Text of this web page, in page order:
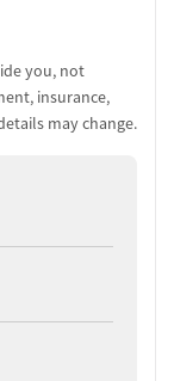
you, not
insurance,
may change.